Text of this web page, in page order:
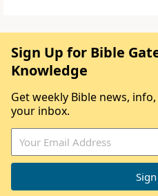
Sign Up for Bible
Knowledge
Get weekly Bible news,
your inbox.